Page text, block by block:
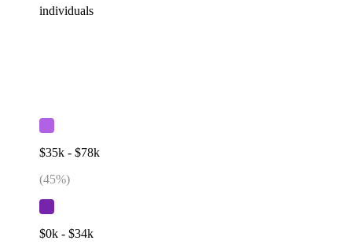
individuals
$35k - $78k
(45%)
$0k - $34k